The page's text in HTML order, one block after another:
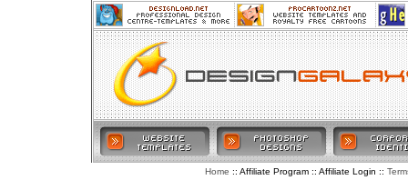
Home :: Affiliate Program :: Affiliate Login ::